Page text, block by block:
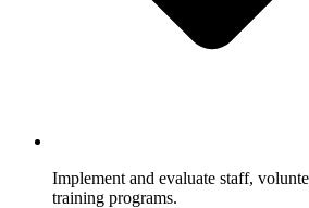
Implement and evaluate staff,
training programs.